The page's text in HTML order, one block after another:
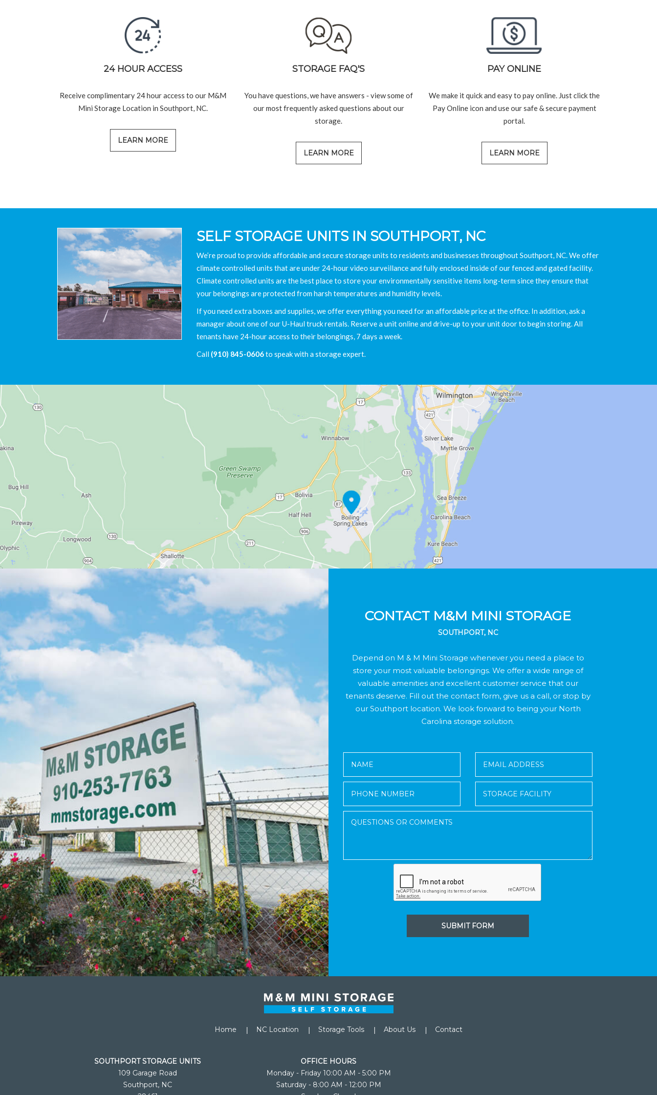
24 HOUR ACCESS
Receive complimentary 24 hour access to our M&M
Mini Storage Location in Southport, NC.
LEARN MORE
STORAGE FAQ'S
You have questions, we have answers - view some of
our most frequently asked questions about our
storage.
LEARN MORE
PAY ONLINE
We make it quick and easy to pay online. Just click the
Pay Online icon and use our safe & secure payment
portal.
LEARN MORE
SELF STORAGE UNITS IN SOUTHPORT, NC
We’re proud to provide affordable and secure storage units to residents and businesses throughout Southport, NC. We offer
climate controlled units that are under 24-hour video surveillance and fully enclosed inside of our fenced and gated facility.
Climate controlled units are the best place to store your environmentally sensitive items long-term since they ensure that
your belongings are protected from harsh temperatures and humidity levels.
If you need extra boxes and supplies, we offer everything you need for an affordable price at the office. In addition, ask a
manager about one of our U-Haul truck rentals. Reserve a unit online and drive-up to your unit door to begin storing. All
tenants have 24-hour access to their belongings, 7 days a week.
Call (910) 845-0606to speak with a storage expert.
CONTACT M&M MINI STORAGE
SOUTHPORT, NC
Depend on M & M Mini Storage whenever you need a place to
store your most valuable belongings. We offer a wide range of
valuable amenities and excellent customer service that our
tenants deserve. Fill out the contact form, give us a call, or stop by
our Southport location. We look forward to being your North
Carolina storage solution.
SUBMIT FORM
Home NC Location Storage Tools About Us Contact
SOUTHPORT STORAGE UNITS
109 Garage Road
Southport, NC
OFFICE HOURS
Monday - Friday 10:00 AM - 5:00 PM
Saturday - 8:00 AM - 12:00 PM